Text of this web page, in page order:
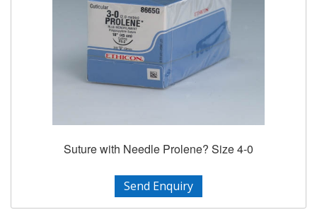
Suture with Needle Prolene? Size 4-0
Send Enquiry